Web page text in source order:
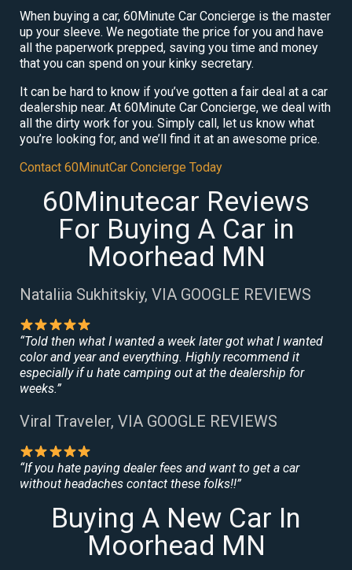
When buying a car, 60Minute Car Concierge is the master
up your sleeve. We negotiate the price for you and have
all the paperwork prepped, saving you time and money
that you can spend on your kinky secretary.
It can be hard to know if you’ve gotten a fair deal at a car
dealership near. At 60Minute Car Concierge, we deal with
all the dirty work for you. Simply call, let us know what
you’re looking for, and we’ll find it at an awesome price.
Contact 60MinutCar Concierge Today
60Minutecar Reviews
For Buying A Car in
Moorhead MN
Nataliia Sukhitskiy, VIA GOOGLE REVIEWS
“Told then what I wanted a week later got what I wanted
color and year and everything. Highly recommend it
especially if u hate camping out at the dealership for
weeks.”
Viral Traveler, VIA GOOGLE REVIEWS
“If you hate paying dealer fees and want to get a car
without headaches contact these folks!!”
Buying A New Car In
Moorhead MN